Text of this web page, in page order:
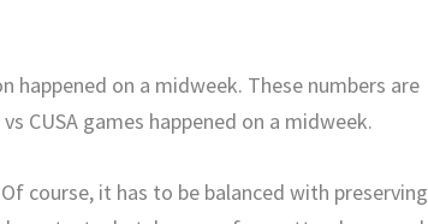
on a midweek. These numbers are
CUSA games happened on a midweek.
course, it has to be balanced with preserving